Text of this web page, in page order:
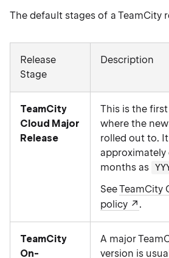
The default stages of a TeamCity
Release
Stage
Description
TeamCity
Cloud Major
Release
This is the
where the
rolled out to.
months as
SeeTeamCity
policy
.
TeamCity
On-
A major
version is